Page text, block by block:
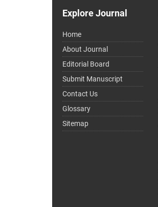
Explore Journal
Home
About Journal
Editorial Board
Submit Manuscript
Contact Us
Glossary
Sitemap